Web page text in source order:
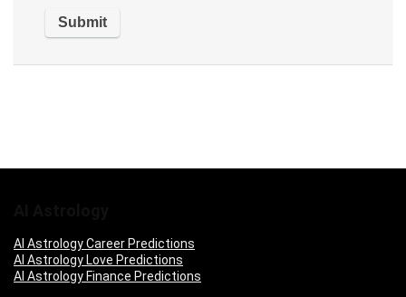
AI Astrology Career Predictions
AI Astrology Love Predictions
AI Astrology Finance Predictions